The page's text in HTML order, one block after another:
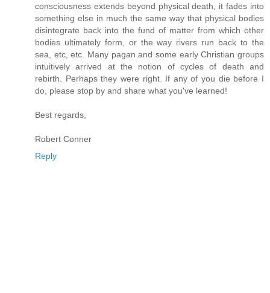
consciousness extends beyond physical death, it fades into
something else in much the same way that physical bodies
disintegrate back into the fund of matter from which other
bodies ultimately form, or the way rivers run back to the
sea, etc, etc. Many pagan and some early Christian groups
intuitively arrived at the notion of cycles of death and
rebirth. Perhaps they were right. If any of you die before I
do, please stop by and share what you've learned!
Best regards,
Robert Conner
Reply